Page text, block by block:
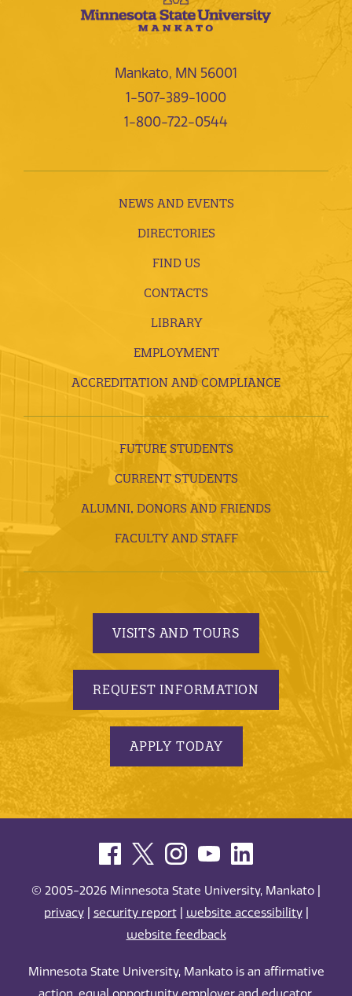
Mankato, MN 56001
1-507-389-1000
1-800-722-0544
NEWS AND EVENTS
DIRECTORIES
FIND US
CONTACTS
LIBRARY
EMPLOYMENT
ACCREDITATION AND COMPLIANCE
FUTURE STUDENTS
CURRENT STUDENTS
ALUMNI, DONORS AND FRIENDS
FACULTY AND STAFF
VISITS AND TOURS
REQUEST INFORMATION
APPLY TODAY
© 2005-2026 Minnesota State University, Mankato |
privacy| security report| website accessibility|
website feedback
Minnesota State University, Mankato is an affirmative